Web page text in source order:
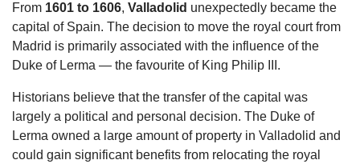
From 1601 to 1606, Valladolid unexpectedly became the
capital of Spain. The decision to move the royal court from
Madrid is primarily associated with the influence of the
Duke of Lerma — the favourite of King Philip III.
Historians believe that the transfer of the capital was
largely a political and personal decision. The Duke of
Lerma owned a large amount of property in Valladolid and
could gain significant benefits from relocating the royal